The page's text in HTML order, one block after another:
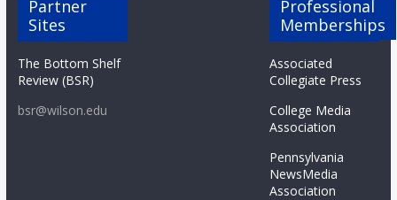
Partner
Sites
The Bottom Shelf
Review (BSR)
bsr@wilson.edu
Professional
Memberships
Associated
Collegiate Press
College Media
Association
Pennsylvania
NewsMedia
Association